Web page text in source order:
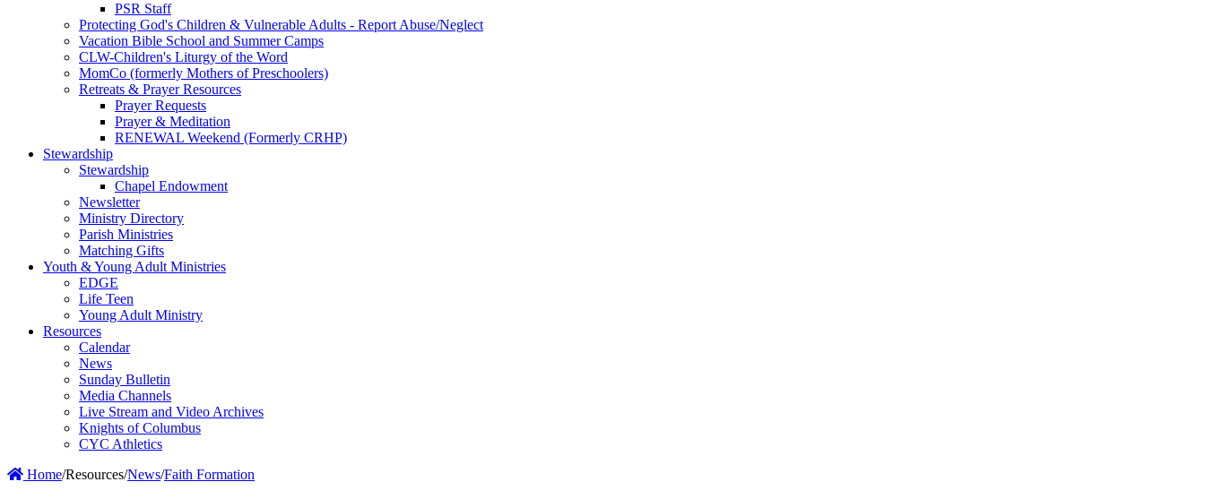
PSR Staff
Protecting God's Children & Vulnerable Adults - Report Abuse/Neglect
Vacation Bible School and Summer Camps
CLW-Children's Liturgy of the Word
MomCo (formerly Mothers of Preschoolers)
Retreats & Prayer Resources
Prayer Requests
Prayer & Meditation
RENEWAL Weekend (Formerly CRHP)
Stewardship
Stewardship
Chapel Endowment
Newsletter
Ministry Directory
Parish Ministries
Matching Gifts
Youth & Young Adult Ministries
EDGE
Life Teen
Young Adult Ministry
Resources
Calendar
News
Sunday Bulletin
Media Channels
Live Stream and Video Archives
Knights of Columbus
CYC Athletics
Home/Resources/News/Faith Formation